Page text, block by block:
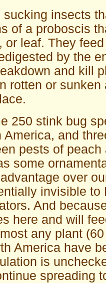
sucking insects
of a proboscis
or leaf. They
by the
and kill
rotten or sunken
250 stink bug
America, and
pests of peach
some
over
invisible to
And
here and will
any plant
America have
is
spreading